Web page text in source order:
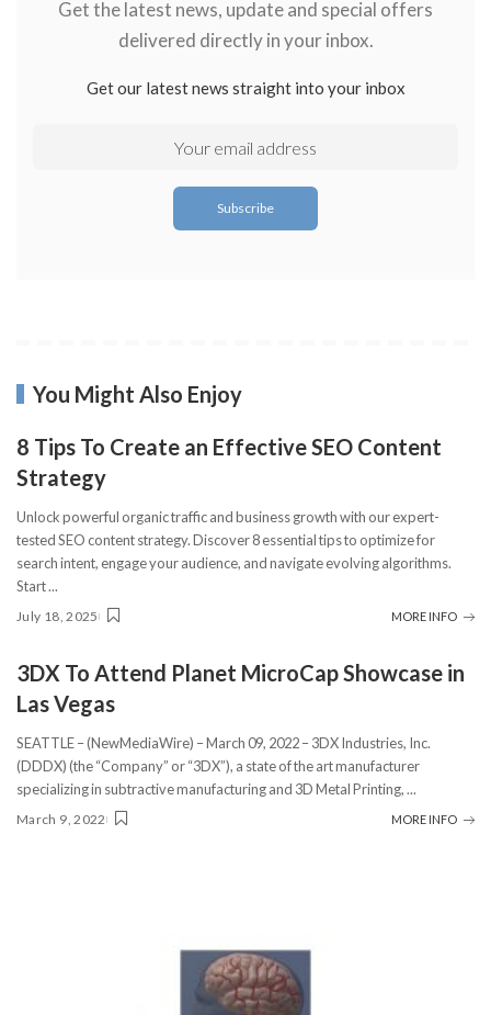
Get the latest news, update and special offers
delivered directly in your inbox.
Get our latest news straight into your inbox
You Might Also Enjoy
8 Tips To Create an Effective SEO Content
Strategy
Unlock powerful organic traffic and business growth with our expert-
tested SEO content strategy. Discover 8 essential tips to optimize for
search intent, engage your audience, and navigate evolving algorithms.
Start...
July 18, 2025 MORE INFO
3DX To Attend Planet MicroCap Showcase in
Las Vegas
SEATTLE – (NewMediaWire) – March 09, 2022 – 3DX Industries, Inc.
(DDDX) (the “Company” or “3DX”), a state of the art manufacturer
specializing in subtractive manufacturing and 3D Metal Printing,...
March 9, 2022 MORE INFO